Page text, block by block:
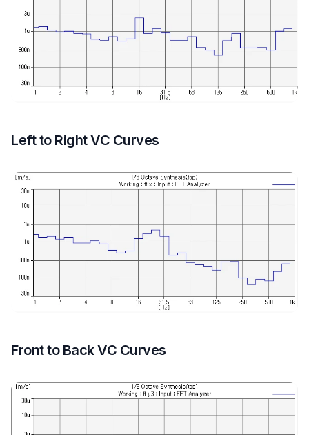
Left to Right VC Curves
Front to Back VC Curves